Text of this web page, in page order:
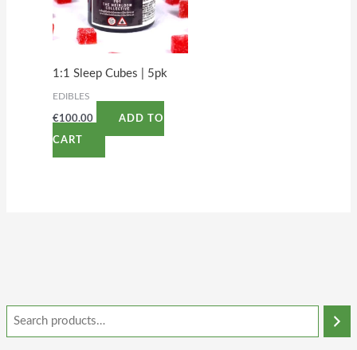
1:1 Sleep Cubes | 5pk
EDIBLES
€100.00 ADD TO
CART